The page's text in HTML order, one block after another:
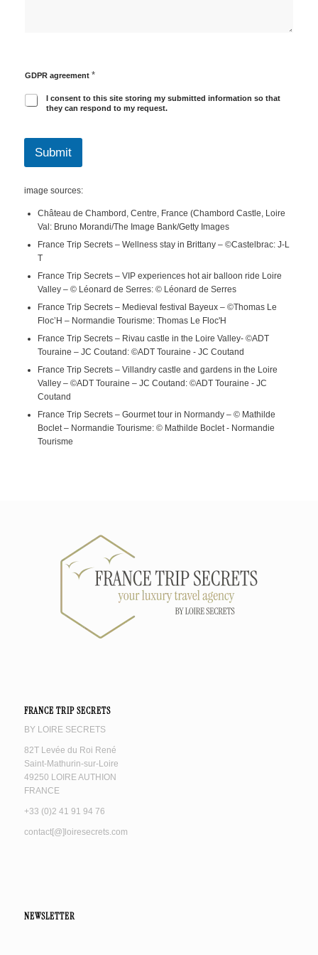
GDPR agreement *
I consent to this site storing my submitted information so that
they can respond to my request.
Submit
image sources:
Château de Chambord, Centre, France (Chambord Castle, Loire
Val: Bruno Morandi/The Image Bank/Getty Images
France Trip Secrets – Wellness stay in Brittany – ©Castelbrac: J-L
T
France Trip Secrets – VIP experiences hot air balloon ride Loire
Valley – © Léonard de Serres: © Léonard de Serres
France Trip Secrets – Medieval festival Bayeux – ©Thomas Le
Floc’H – Normandie Tourisme: Thomas Le Floc'H
France Trip Secrets – Rivau castle in the Loire Valley- ©ADT
Touraine – JC Coutand: ©ADT Touraine - JC Coutand
France Trip Secrets – Villandry castle and gardens in the Loire
Valley – ©ADT Touraine – JC Coutand: ©ADT Touraine - JC
Coutand
France Trip Secrets – Gourmet tour in Normandy – © Mathilde
Boclet – Normandie Tourisme: © Mathilde Boclet - Normandie
Tourisme
FRANCE TRIP SECRETS
BY LOIRE SECRETS
82T Levée du Roi René
Saint-Mathurin-sur-Loire
49250 LOIRE AUTHION
FRANCE
+33 (0)2 41 91 94 76
contact[@]loiresecrets.com
NEWSLETTER